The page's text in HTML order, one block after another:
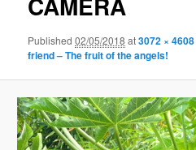
Published02/05/2018 at3072 × 4608
friend – The fruit of the angels!